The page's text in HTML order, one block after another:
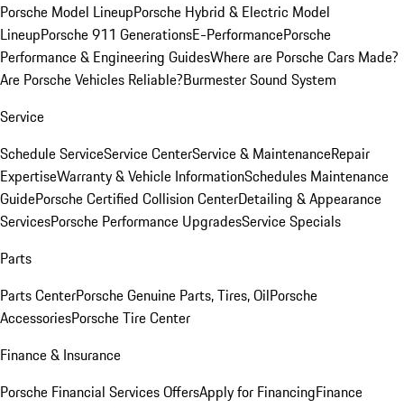
Porsche Model LineupPorsche Hybrid & Electric Model
LineupPorsche 911 GenerationsE-PerformancePorsche
Performance & Engineering GuidesWhere are Porsche Cars Made?
Are Porsche Vehicles Reliable?Burmester Sound System
Service
Schedule ServiceService CenterService & MaintenanceRepair
ExpertiseWarranty & Vehicle InformationSchedules Maintenance
GuidePorsche Certified Collision CenterDetailing & Appearance
ServicesPorsche Performance UpgradesService Specials
Parts
Parts CenterPorsche Genuine Parts, Tires, OilPorsche
AccessoriesPorsche Tire Center
Finance & Insurance
Porsche Financial Services OffersApply for FinancingFinance